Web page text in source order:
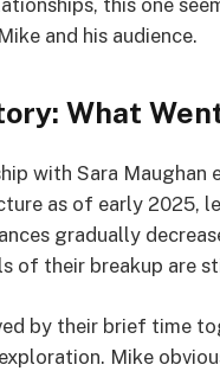
this one
and his audience.
What
with Sara
as of early 2025,
gradually
of their breakup are
by their brief time
Mike